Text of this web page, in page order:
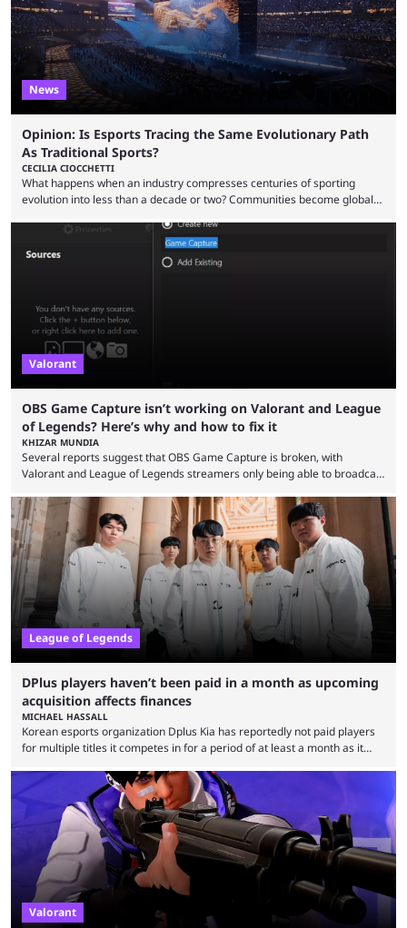
News
Opinion: Is Esports Tracing the Same Evolutionary Path
As Traditional Sports?
CECILIA CIOCCHETTI
What happens when an industry compresses centuries of sporting
evolution into less than a decade or two? Communities become global
minutes, and tournaments turn into entertainment products faster than
ever before. And so what took traditional sports centuries to build has
taken esports a fraction of that. From local communities to sold out
Valorant
OBS Game Capture isn’t working on Valorant and League
of Legends? Here’s why and how to fix it
KHIZAR MUNDIA
Several reports suggest that OBS Game Capture is broken, with
Valorant and League of Legends streamers only being able to broadcast
and also provided a way to fix it. Valorant and League of Legends are
two of Riot Games’ most popular titles, and they are being streamed on
streaming platforms by creators regularly. On July 21, 2026, ...
League of Legends
DPlus players haven’t been paid in a month as upcoming
acquisition affects finances
MICHAEL HASSALL
Korean esports organization Dplus Kia has reportedly not paid players
for multiple titles it competes in for a period of at least a month as it
news surfaced on July 16 that the organization was struggling to fulfill its
commitments to pay players. Just a few hours later, DPlus released a
statement admitting the issues, but insisting that players had ...
Valorant